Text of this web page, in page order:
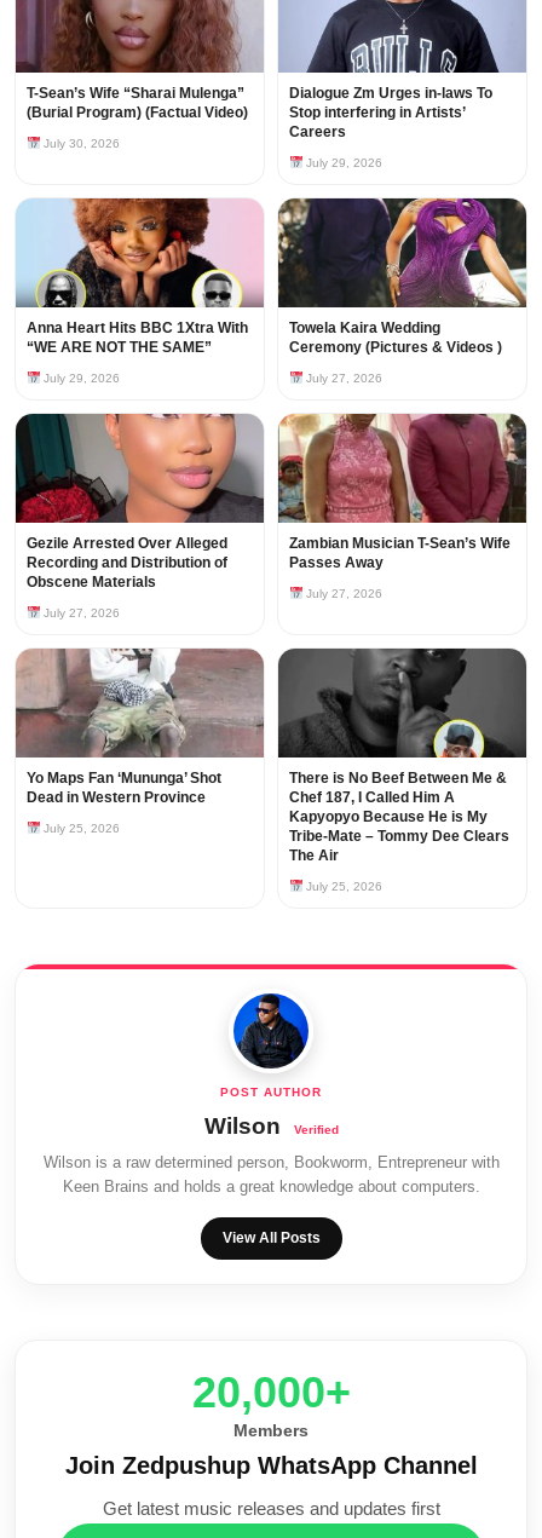
T-Sean’s Wife “Sharai Mulenga”
(Burial Program) (Factual Video)
July 30, 2026
Dialogue Zm Urges in-laws To
Stop interfering in Artists’
Careers
July 29, 2026
Anna Heart Hits BBC 1Xtra With
“WE ARE NOT THE SAME”
July 29, 2026
Towela Kaira Wedding
Ceremony (Pictures & Videos )
July 27, 2026
Gezile Arrested Over Alleged
Recording and Distribution of
Obscene Materials
July 27, 2026
Zambian Musician T-Sean’s Wife
Passes Away
July 27, 2026
Yo Maps Fan ‘Mununga’ Shot
Dead in Western Province
July 25, 2026
There is No Beef Between Me &
Chef 187, I Called Him A
Kapyopyo Because He is My
Tribe-Mate – Tommy Dee Clears
The Air
July 25, 2026
Wilson
Wilson is a raw determined person, Bookworm, Entrepreneur with
Keen Brains and holds a great knowledge about computers.
View All Posts
20,000+
Members
Join Zedpushup WhatsApp Channel
Get latest music releases and updates first